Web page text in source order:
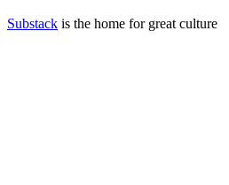
Substack is the home for great culture